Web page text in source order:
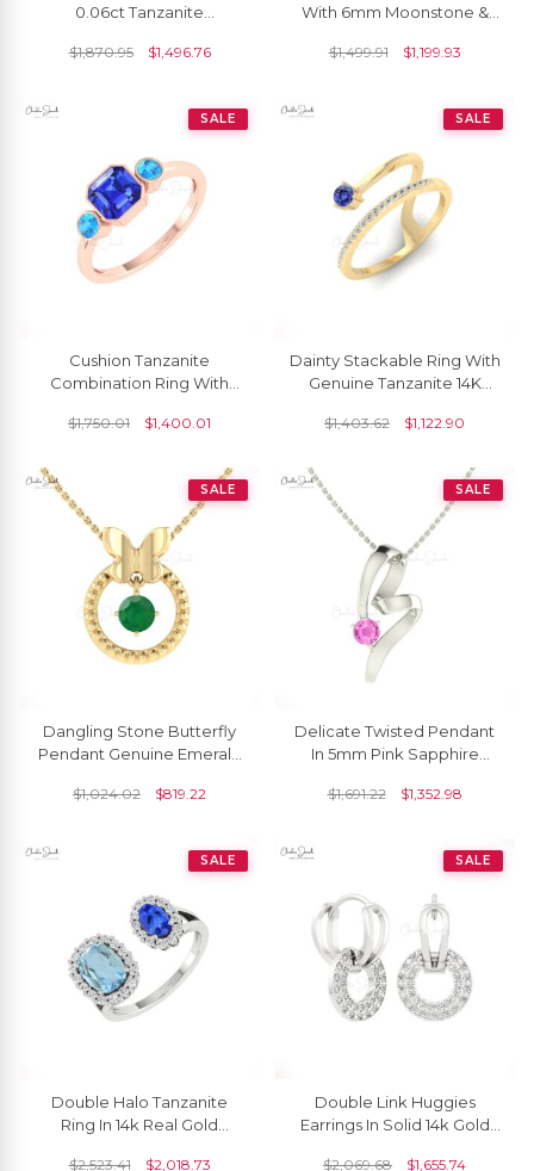
0.06ct Tanzanite
Single Stone Simple Ring
$1,870.95 $1,496.76
With 6mm Moonstone &
Ring In 14k Solid Gold
$1,499.91 $1,199.93
SALE
Cushion Tanzanite
Combination Ring With
Beze Set In 14k Gold Rings
$1,750.01 $1,400.01
SALE
Dainty Stackable Ring With
Genuine Tanzanite 14K
Accents Curved Ring
$1,403.62 $1,122.90
SALE
Dangling Stone Butterfly
Pendant Genuine Emerald
Milgrain Pendant
$1,024.02 $819.22
SALE
Delicate Twisted Pendant
In 5mm Pink Sapphire
Necklace In 14k Real Gold
$1,691.22 $1,352.98
SALE
Double Halo Tanzanite
Ring In 14k Real Gold
$2,523.41 $2,018.73
SALE
Double Link Huggies
Earrings In Solid 14k Gold
$2,069.68 $1,655.74